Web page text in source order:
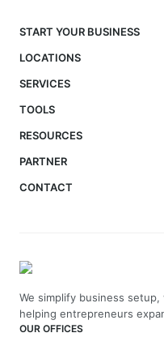
START YOUR BUSINESS
LOCATIONS
SERVICES
TOOLS
RESOURCES
PARTNER
CONTACT
We simplify business
helping entrepreneurs
OUR OFFICES